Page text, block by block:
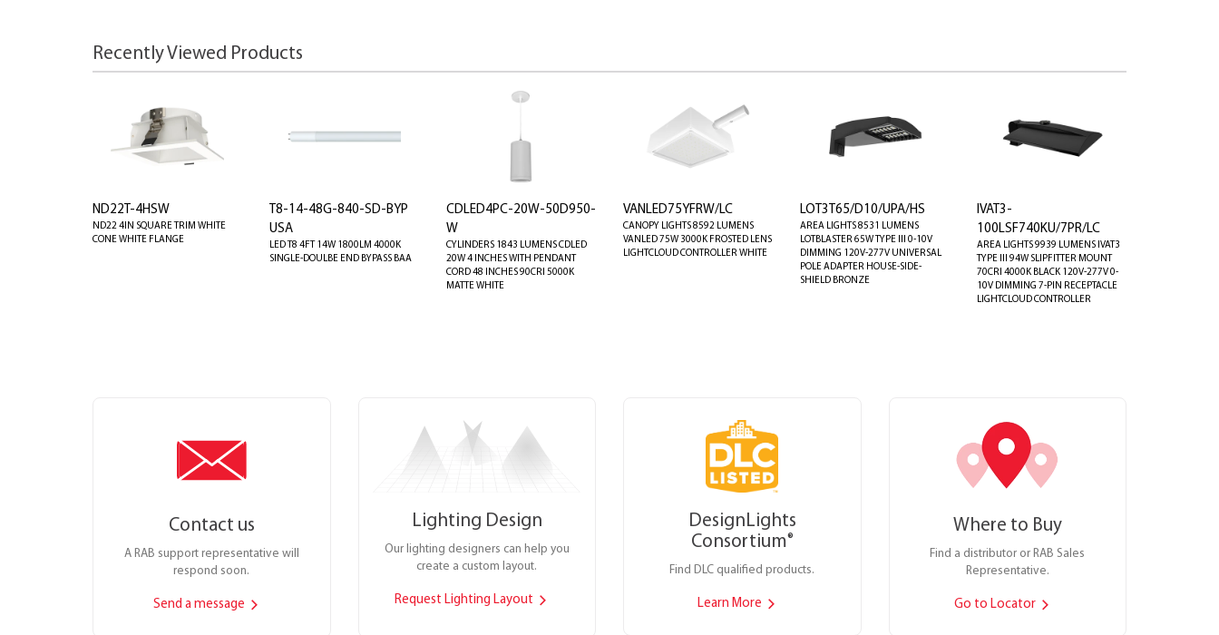
Recently Viewed Products
ND22T-4HSW
ND22 4IN SQUARE TRIM WHITE
CONE WHITE FLANGE
T8-14-48G-840-SD-BYP
USA
LED T8 4FT 14W 1800LM 4000K
SINGLE-DOULBE END BYPASS BAA
CDLED4PC-20W-50D950-
W
CYLINDERS 1843 LUMENS CDLED
20W 4 INCHES WITH PENDANT
CORD 48 INCHES 90CRI 5000K
MATTE WHITE
VANLED75YFRW/LC
CANOPY LIGHTS 8592 LUMENS
VANLED 75W 3000K FROSTED LENS
LIGHTCLOUD CONTROLLER WHITE
LOT3T65/D10/UPA/HS
AREA LIGHTS 8531 LUMENS
LOTBLASTER 65W TYPE III 0-10V
DIMMING 120V-277V UNIVERSAL
POLE ADAPTER HOUSE-SIDE-
SHIELD BRONZE
IVAT3-
100LSF740KU/7PR/LC
AREA LIGHTS 9939 LUMENS IVAT3
TYPE III 94W SLIPFITTER MOUNT
70CRI 4000K BLACK 120V-277V 0-
10V DIMMING 7-PIN RECEPTACLE
LIGHTCLOUD CONTROLLER
Contact us
A RAB support representative will
respond soon.
Send a message
Lighting Design
Our lighting designers can help you
create a custom layout.
Request Lighting Layout
DesignLights
Consortium®
Find DLC qualified products.
Learn More
Where to Buy
Find a distributor or RAB Sales
Representative.
Go to Locator